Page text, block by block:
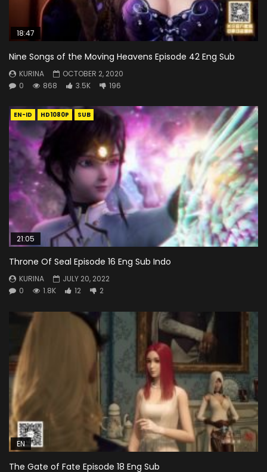
18:47
Nine Songs of the Moving Heavens Episode 42 Eng Sub
KURINA
OCTOBER 2, 2020
0
868 3.5K 196
EN-ID HD1080P SUB
21:05
Throne Of Seal Episode 16 Eng Sub Indo
KURINA
JULY 20, 2022
0
1.8K 12 2
EN
The Gate of Fate Episode 18 Eng Sub